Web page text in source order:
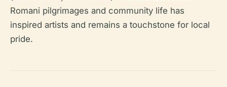
Romani pilgrimages and community life has
inspired artists and remains a touchstone for local
pride.